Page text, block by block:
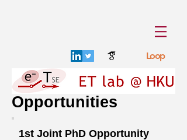
Loop
Opportunities
1st Joint PhD Opportunity